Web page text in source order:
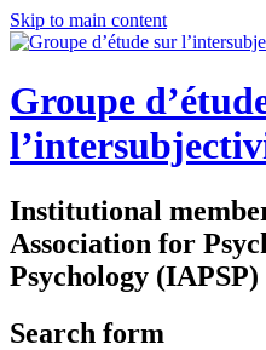
Skip to main content
Groupe
Institutional
Association for
Psychology (IAPSP)
Search form